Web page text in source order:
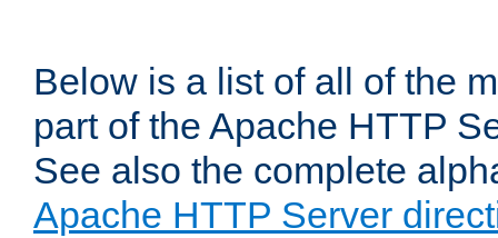
Below is a list of all of the
part of the Apache HTTP
See also the complete
Apache HTTP Server